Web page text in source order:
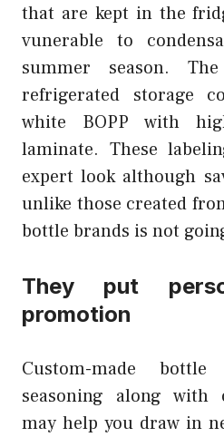
that are kept in the
vunerable to
summer season.
refrigerated storage
white BOPP with
laminate. These
expert look although
unlike those created
bottle brands is not
They put
promotion
Custom-made
seasoning along with
may help you draw in